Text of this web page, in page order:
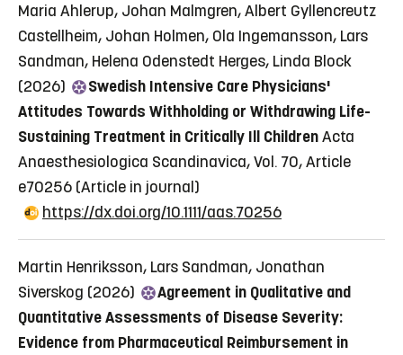
Maria Ahlerup, Johan Malmgren, Albert Gyllencreutz
Castellheim, Johan Holmen, Ola Ingemansson, Lars
Sandman, Helena Odenstedt Herges, Linda Block
(2026)
Swedish Intensive Care Physicians'
Attitudes Towards Withholding or Withdrawing Life-
Sustaining Treatment in Critically Ill ChildrenActa
Anaesthesiologica Scandinavica, Vol. 70, Article
e70256 (Article in journal)
https://dx.doi.org/10.1111/aas.70256
Martin Henriksson, Lars Sandman, Jonathan
Siverskog (2026)
Agreement in Qualitative and
Quantitative Assessments of Disease Severity:
Evidence from Pharmaceutical Reimbursement in